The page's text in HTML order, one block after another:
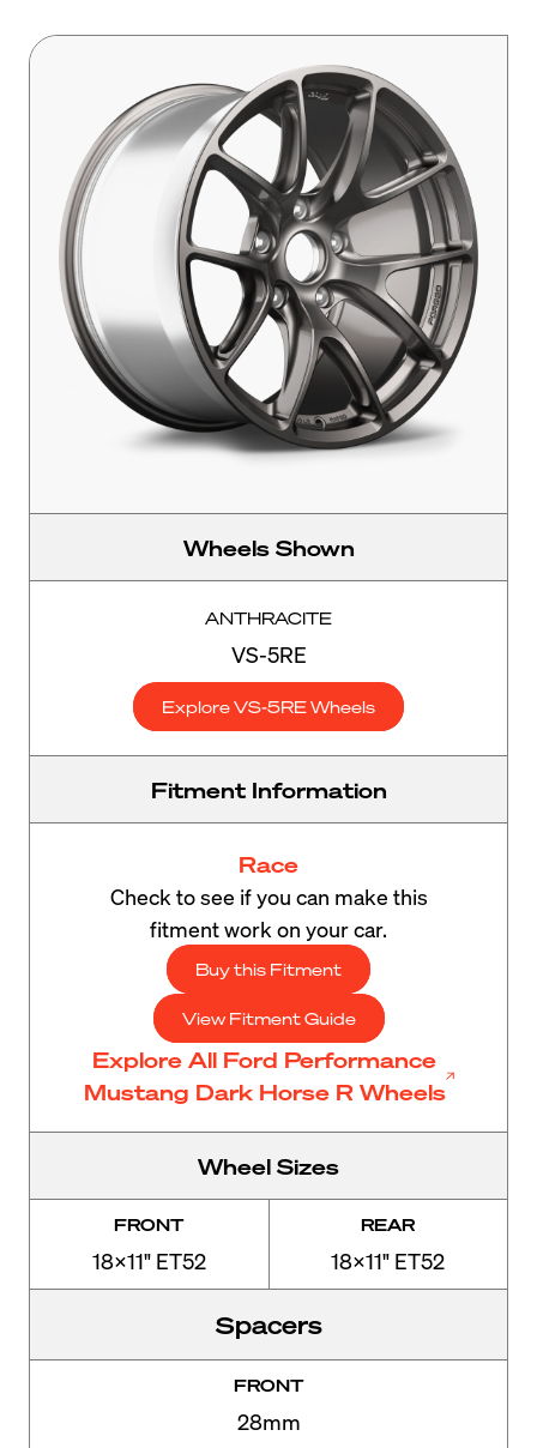
Wheels Shown
ANTHRACITE
VS-5RE
Explore VS-5RE Wheels
Fitment Information
Race
Check to see if you can make this
fitment work on your car.
Buy this Fitment
View Fitment Guide
Explore All Ford Performance
Mustang Dark Horse R Wheels
Wheel Sizes
FRONT
18x11" ET52
REAR
18x11" ET52
Spacers
FRONT
28mm